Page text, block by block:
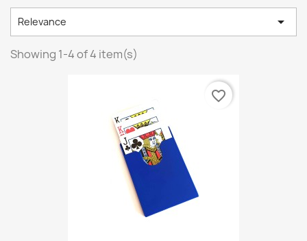
Relevance 
Showing 1-4 of 4 item(s)
favorite_border